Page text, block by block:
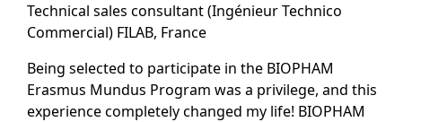
Technical sales consultant (Ingénieur Technico
Commercial) FILAB, France
Being selected to participate in the BIOPHAM
Erasmus Mundus Program was a privilege, and this
experience completely changed my life! BIOPHAM